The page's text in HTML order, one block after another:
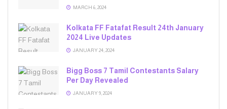
MARCH 6, 2024
Kolkata FF Fatafat Result 24th January
2024 Live Updates
JANUARY 24, 2024
Bigg Boss 7 Tamil Contestants Salary
Per Day Revealed
JANUARY 9, 2024